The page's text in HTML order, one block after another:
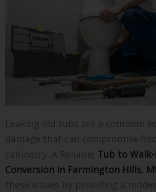
Leaking old tubs are a common
damage that can compromise
cabinetry. A Reliable Tub to
Conversion in Farmington Hills, MI
these issues by providing a